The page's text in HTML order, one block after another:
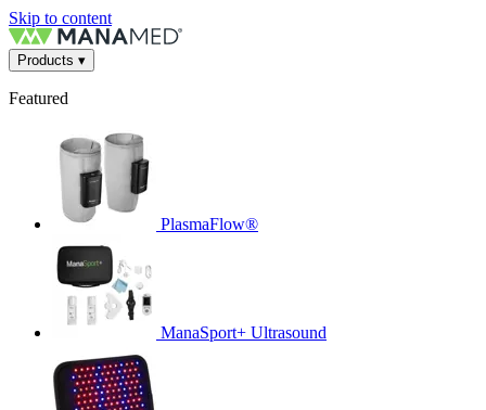
Skip to content
Products ▾
Featured
PlasmaFlow®
ManaSport+ Ultrasound